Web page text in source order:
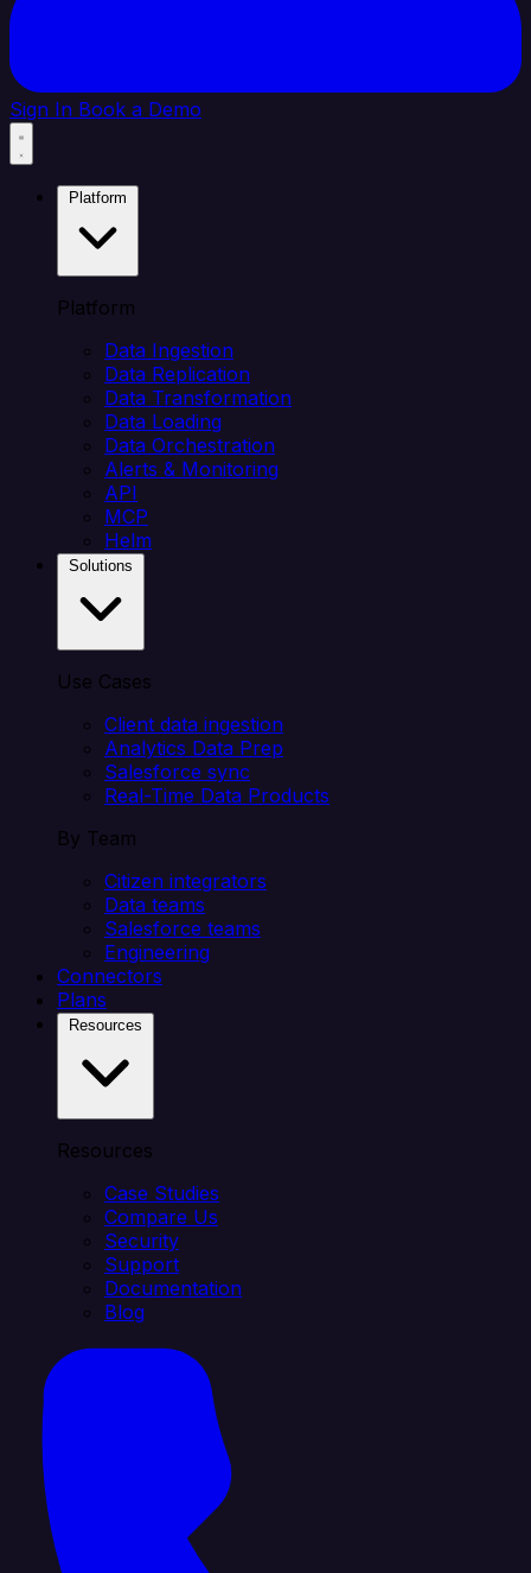
Sign In Book a Demo
Platform
Data Ingestion
Data Replication
Data Transformation
Data Loading
Data Orchestration
Alerts & Monitoring
API
MCP
Helm
Use Cases
Client data ingestion
Analytics Data Prep
Salesforce sync
Real-Time Data Products
By Team
Citizen integrators
Data teams
Salesforce teams
Engineering
Connectors
Plans
Resources
Case Studies
Compare Us
Security
Support
Documentation
Blog